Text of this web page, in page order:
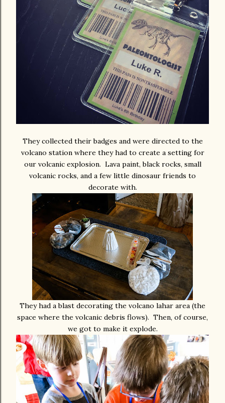
They collected their badges and were directed to the
volcano station where they had to create a setting for
our volcanic explosion. Lava paint, black rocks, small
volcanic rocks, and a few little dinosaur friends to
decorate with.
They had a blast decorating the volcano lahar area (the
space where the volcanic debris flows). Then, of course,
we got to make it explode.